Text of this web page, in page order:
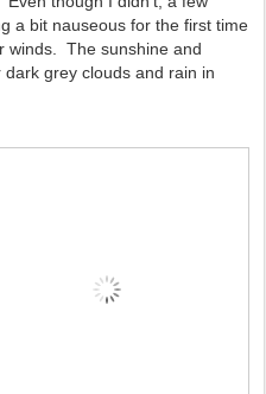
a bit nauseous for the first time
winds. The sunshine and
grey clouds and rain in